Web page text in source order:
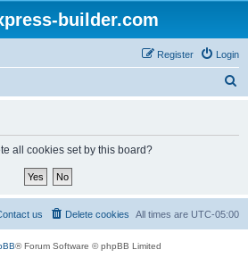
builder.com
Login
Register
all cookies set by this board?
All times are UTC-05:00
Delete cookies
us
® Forum Software © phpBB Limited